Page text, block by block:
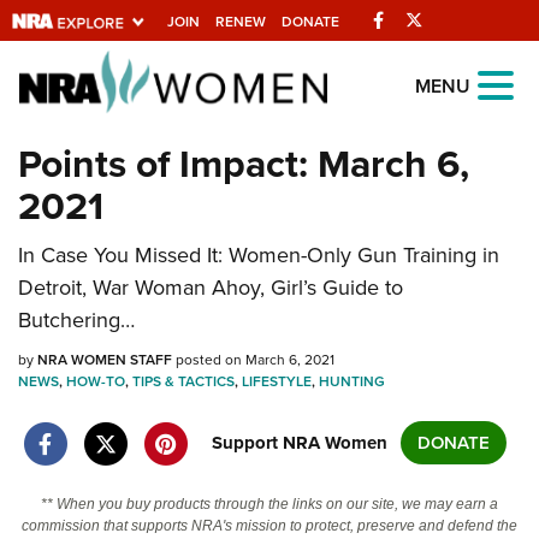
JOIN RENEW DONATE Facebook
Explore The NRA
Universe Of Websites
Quick Links
NRA.ORG
Manage Your Membership
NRA Near You
Friends of NRA
State and Federal Gun Laws
NRA Online Training
Politics, Policy and Legislation
MENU
Points of Impact: March 6,
2021
In Case You Missed It: Women-Only Gun Training in
Detroit, War Woman Ahoy, Girl’s Guide to
Butchering…
byNRA WOMEN STAFFposted on March 6, 2021
NEWS,HOW-TO,TIPS & TACTICS,LIFESTYLE,HUNTING
Support NRA Women DONATE
** When you buy products through the links on our site, we may earn a
commission that supports NRA's mission to protect, preserve and defend the